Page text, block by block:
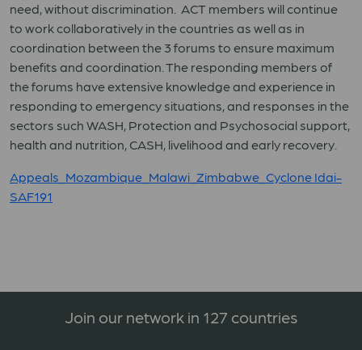
need, without discrimination. ACT members will continue
to work collaboratively in the countries as well as in
coordination between the 3 forums to ensure maximum
benefits and coordination. The responding members of
the forums have extensive knowledge and experience in
responding to emergency situations, and responses in the
sectors such WASH, Protection and Psychosocial support,
health and nutrition, CASH, livelihood and early recovery.
Appeals_Mozambique_Malawi_Zimbabwe_Cyclone Idai-
SAF191
Join our network in 127 countries